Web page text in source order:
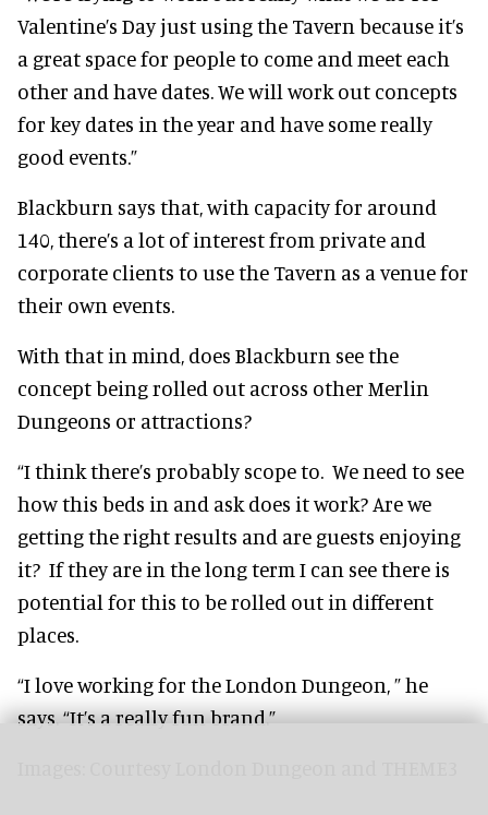
Valentine’s Day just using the Tavern because it’s
a great space for people to come and meet each
other and have dates. We will work out concepts
for key dates in the year and have some really
good events.”
Blackburn says that, with capacity for around
140, there’s a lot of interest from private and
corporate clients to use the Tavern as a venue for
their own events.
With that in mind, does Blackburn see the
concept being rolled out across other Merlin
Dungeons or attractions?
“I think there’s probably scope to. We need to see
how this beds in and ask does it work? Are we
getting the right results and are guests enjoying
it? If they are in the long term I can see there is
potential for this to be rolled out in different
places.
“I love working for the London Dungeon, ” he
says. “It’s a really fun brand.”